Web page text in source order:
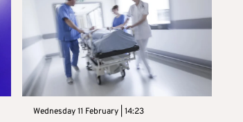
Wednesday 11 February | 14:23